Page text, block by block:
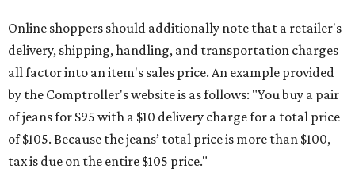
Online shoppers should additionally note that a retailer's
delivery, shipping, handling, and transportation charges
all factor into an item's sales price. An example provided
by the Comptroller's website is as follows: "You buy a pair
of jeans for $95 with a $10 delivery charge for a total price
of $105. Because the jeans’ total price is more than $100,
tax is due on the entire $105 price."